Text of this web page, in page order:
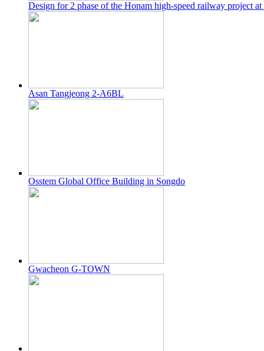
Design for 2 phase of the Honam high-speed railway project
Asan Tangjeong 2-A6BL
Osstem Global Office Building in Songdo
Gwacheon G-TOWN